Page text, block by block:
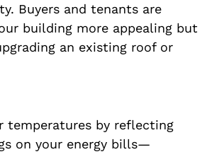
Buyers and tenants are
building more appealing but
an existing roof or
temperatures by reflecting
on your energy bills—